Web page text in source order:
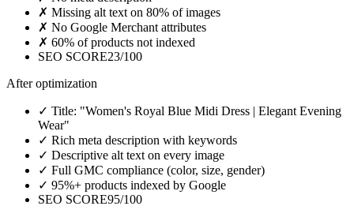
✗ Missing alt text on 80% of images
✗ No Google Merchant attributes
✗ 60% of products not indexed
SEO SCORE23/100
After optimization
✓ Title: "Women's Royal Blue Midi Dress | Elegant Evening
Wear"
✓ Rich meta description with keywords
✓ Descriptive alt text on every image
✓ Full GMC compliance (color, size, gender)
✓ 95%+ products indexed by Google
SEO SCORE95/100